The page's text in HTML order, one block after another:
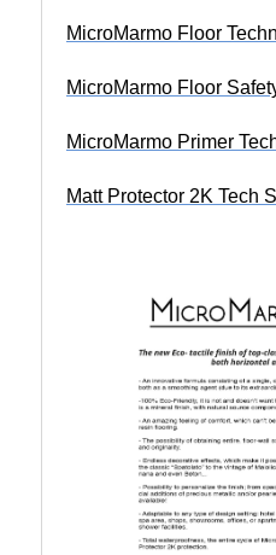
MicroMarmo Floor
MicroMarmo Floor
MicroMarmo Primer
Matt Protector 2K Tech